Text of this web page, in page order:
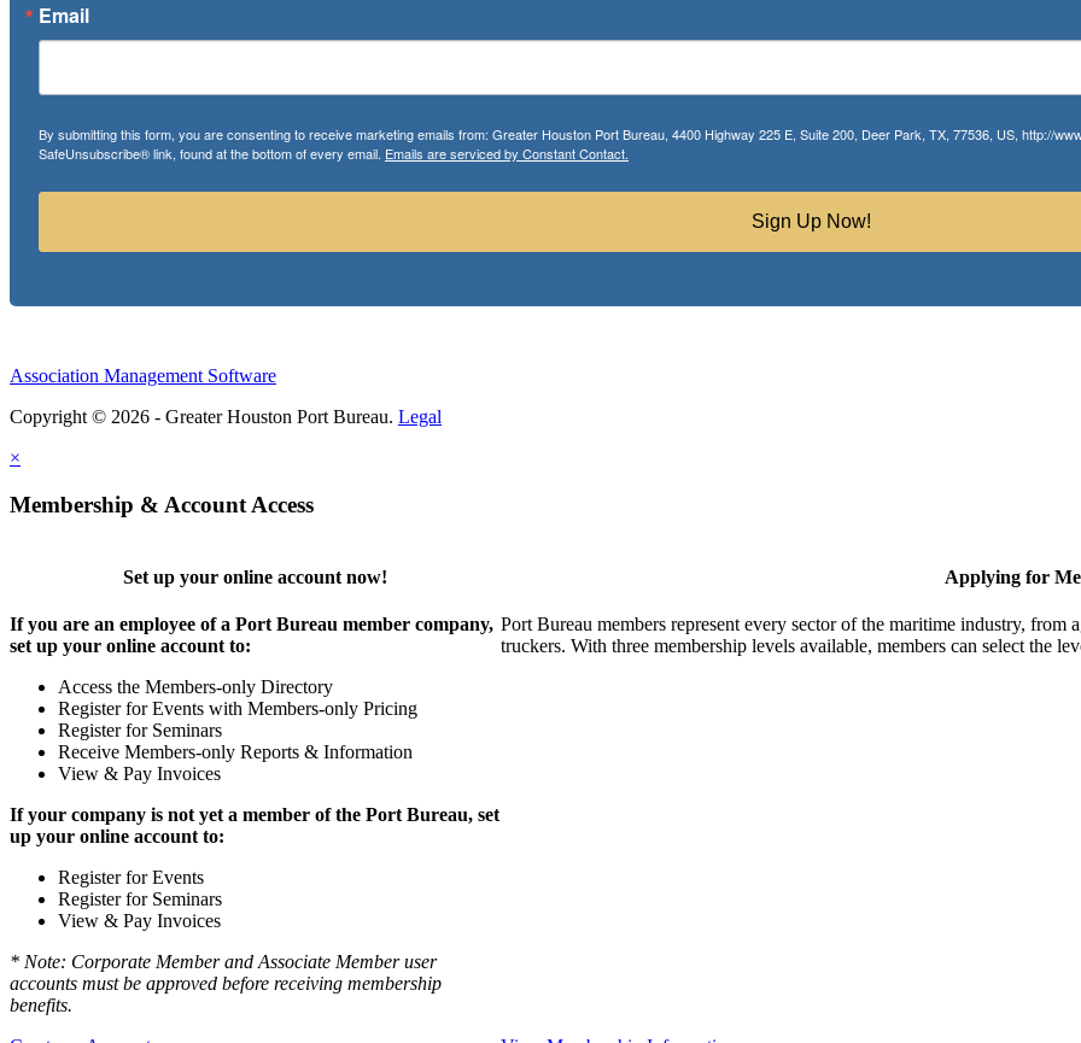
Email
By submitting this form, you are consenting to receive marketing emails from: Greater Houston Port Bureau, 4400 Highway 225 E, Suite 200, Deer Park, TX, 77536, US, http://
SafeUnsubscribe® link, found at the bottom of every email. Emails are serviced by Constant Contact.
Sign Up Now!
Association Management Software
Copyright © 2026 - Greater Houston Port Bureau. Legal
×
Membership & Account Access
Set up your online account now!
If you are an employee of a Port Bureau member company,
set up your online account to:
Access the Members-only Directory
Register for Events with Members-only Pricing
Register for Seminars
Receive Members-only Reports & Information
View & Pay Invoices
If your company is not yet a member of the Port Bureau, set
up your online account to:
Register for Events
Register for Seminars
View & Pay Invoices
* Note: Corporate Member and Associate Member user
accounts must be approved before receiving membership
benefits.
Applying for
Port Bureau members represent every sector of the maritime industry, from
truckers. With three membership levels available, members can select the